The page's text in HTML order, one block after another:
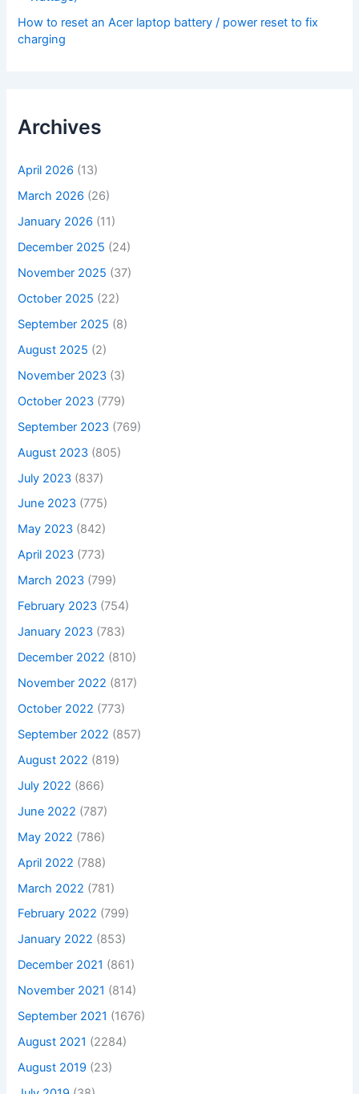
How to reset an Acer laptop battery / power reset to fix
charging
Archives
April 2026 (13)
March 2026 (26)
January 2026 (11)
December 2025 (24)
November 2025 (37)
October 2025 (22)
September 2025 (8)
August 2025 (2)
November 2023 (3)
October 2023 (779)
September 2023 (769)
August 2023 (805)
July 2023 (837)
June 2023 (775)
May 2023 (842)
April 2023 (773)
March 2023 (799)
February 2023 (754)
January 2023 (783)
December 2022 (810)
November 2022 (817)
October 2022 (773)
September 2022 (857)
August 2022 (819)
July 2022 (866)
June 2022 (787)
May 2022 (786)
April 2022 (788)
March 2022 (781)
February 2022 (799)
January 2022 (853)
December 2021 (861)
November 2021 (814)
September 2021 (1676)
August 2021 (2284)
August 2019 (23)